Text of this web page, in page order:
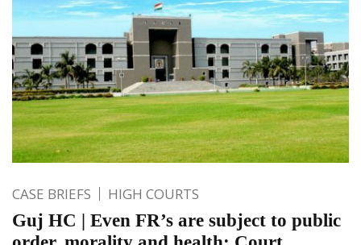
CASE BRIEFS HIGH COURTS
Guj HC | Even FR’s are subject to public